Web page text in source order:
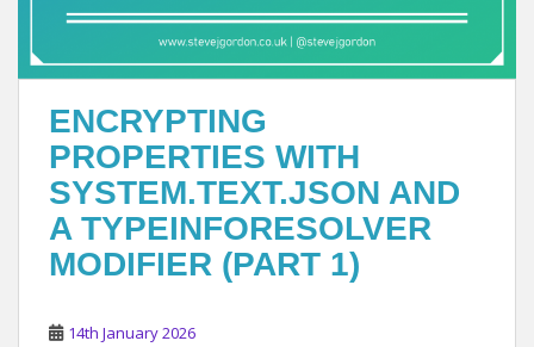
ENCRYPTING
PROPERTIES WITH
SYSTEM.TEXT.JSON AND
A TYPEINFORESOLVER
MODIFIER (PART 1)
14th January 2026